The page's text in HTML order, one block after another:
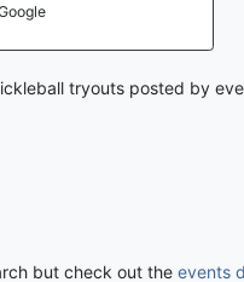
tryouts posted by
but check out the events